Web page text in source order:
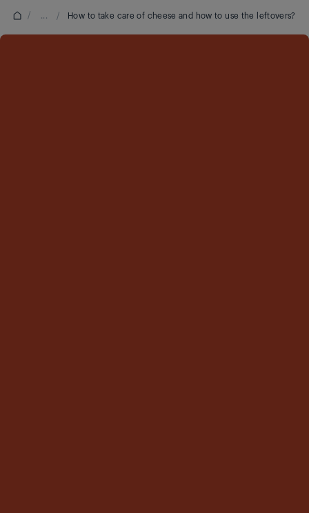
/ ... / How to take care of cheese and how to use the leftovers?